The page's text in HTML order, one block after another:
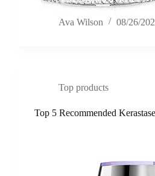
Ava Wilson 08/26/
Top products
Top 5 Recommended